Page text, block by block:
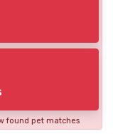
found pet matches